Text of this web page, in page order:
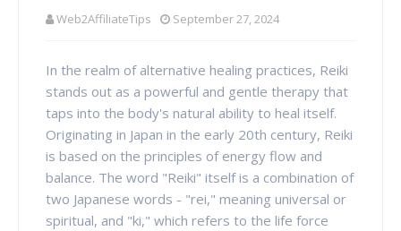
Web2AffiliateTips September 27, 2024
In the realm of alternative healing practices, Reiki
stands out as a powerful and gentle therapy that
taps into the body's natural ability to heal itself.
Originating in Japan in the early 20th century, Reiki
is based on the principles of energy flow and
balance. The word "Reiki" itself is a combination of
two Japanese words - "rei," meaning universal or
spiritual, and "ki," which refers to the life force